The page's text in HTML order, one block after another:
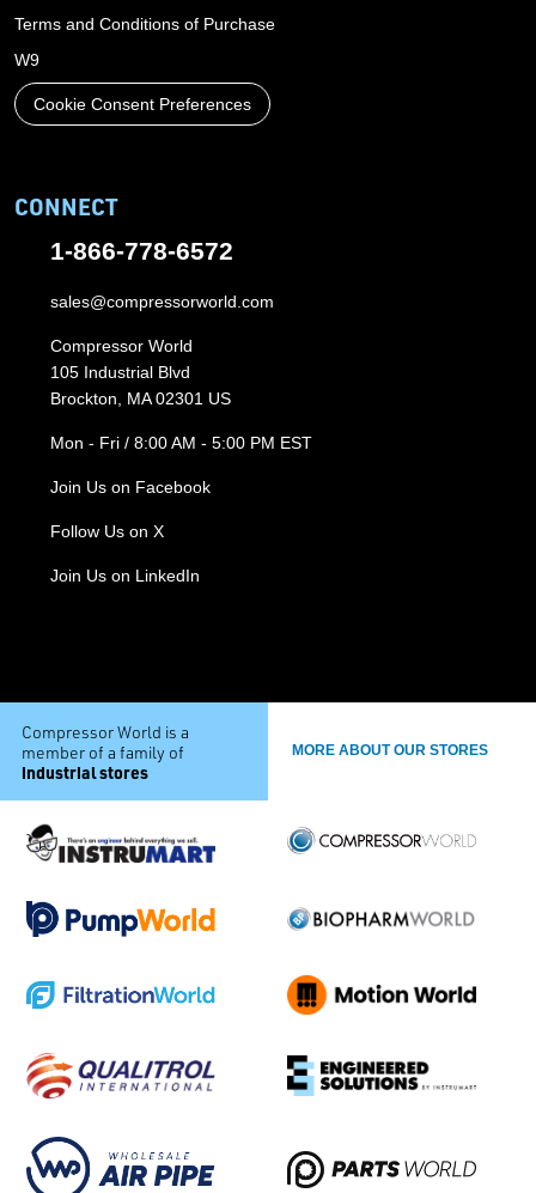
Terms and Conditions of Purchase
W9
Cookie Consent Preferences
CONNECT
1-866-778-6572
sales@compressorworld.com
Compressor World
105 Industrial Blvd
Brockton, MA 02301 US
Mon - Fri / 8:00 AM - 5:00 PM EST
Join Us on Facebook
Follow Us on X
Join Us on LinkedIn
Compressor World is a
member of a family of
industrial stores
MORE ABOUT OUR STORES